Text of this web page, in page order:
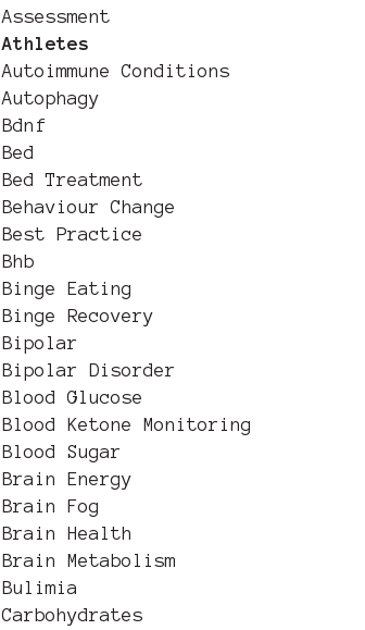
Assessment
Athletes
Autoimmune Conditions
Autophagy
Bdnf
Bed
Bed Treatment
Behaviour Change
Best Practice
Bhb
Binge Eating
Binge Recovery
Bipolar
Bipolar Disorder
Blood Glucose
Blood Ketone Monitoring
Blood Sugar
Brain Energy
Brain Fog
Brain Health
Brain Metabolism
Bulimia
Carbohydrates